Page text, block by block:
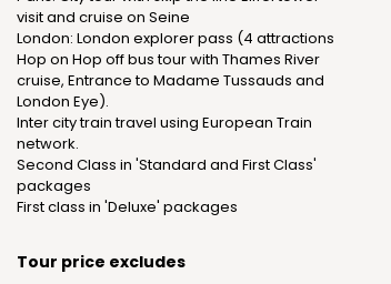
visit and cruise on Seine
London: London explorer pass (4 attractions
Hop on Hop off bus tour with Thames River
cruise, Entrance to Madame Tussauds and
London Eye).
Inter city train travel using European Train
network.
Second Class in 'Standard and First Class'
packages
First class in 'Deluxe' packages
Tour price excludes